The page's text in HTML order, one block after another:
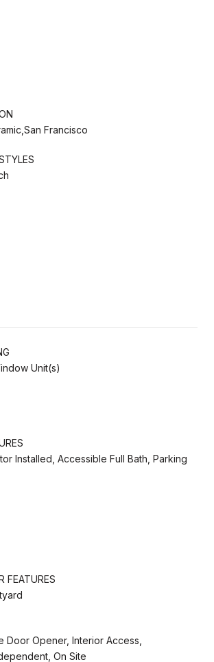
Francisco
Unit(s)
Installed, Accessible Full Bath, Parking
FEATURES
Door Opener, Interior Access,
On Site